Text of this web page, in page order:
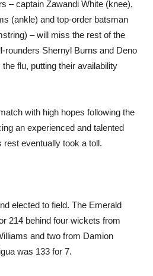
– captain Zawandi White (knee),
(ankle) and top-order batsman
– will miss the rest of the
rounders Shernyl Burns and Deno
flu, putting their availability
with high hopes following the
an experienced and talented
rest eventually took a toll.
elected to field. The Emerald
214 behind four wickets from
and two from Damion
was 133 for 7.